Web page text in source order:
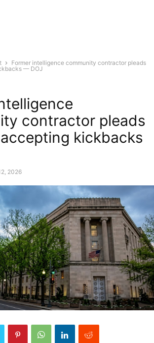
Former intelligence community contractor pleads
— DOJ
contractor pleads
kickbacks
2026